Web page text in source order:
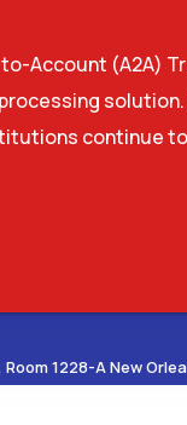
1228-A New
Account (A2A)
continue